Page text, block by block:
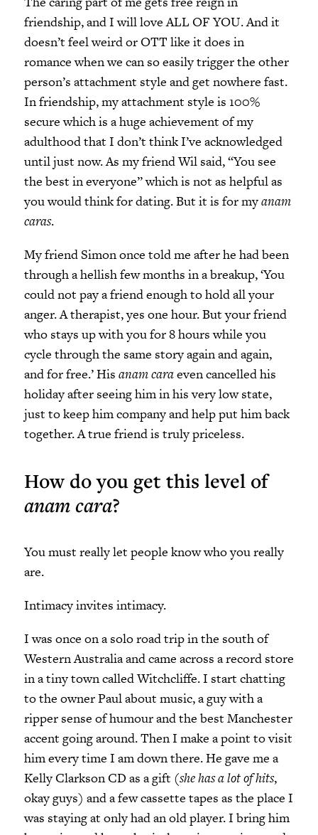
friendship, and I will love ALL OF YOU. And it
doesn’t feel weird or OTT like it does in
romance when we can so easily trigger the other
person’s attachment style and get nowhere fast.
In friendship, my attachment style is 100%
secure which is a huge achievement of my
adulthood that I don’t think I’ve acknowledged
until just now. As my friend Wil said, “You see
the best in everyone” which is not as helpful as
you would think for dating. But it is for myanam
caras.
My friend Simon once told me after he had been
through a hellish few months in a breakup, ‘You
could not pay a friend enough to hold all your
anger. A therapist, yes one hour. But your friend
who stays up with you for 8 hours while you
cycle through the same story again and again,
and for free.’ His anam caraeven cancelled his
holiday after seeing him in his very low state,
just to keep him company and help put him back
together. A true friend is truly priceless.
How do you get this level of
anam cara?
You must really let people know who you really
are.
Intimacy invites intimacy.
I was once on a solo road trip in the south of
Western Australia and came across a record store
in a tiny town called Witchcliffe. I start chatting
to the owner Paul about music, a guy with a
ripper sense of humour and the best Manchester
accent going around. Then I make a point to visit
him every time I am down there. He gave me a
Kelly Clarkson CD as a gift (she has a lot of hits,
okay guys) and a few cassette tapes as the place I
was staying at only had an old player. I bring him